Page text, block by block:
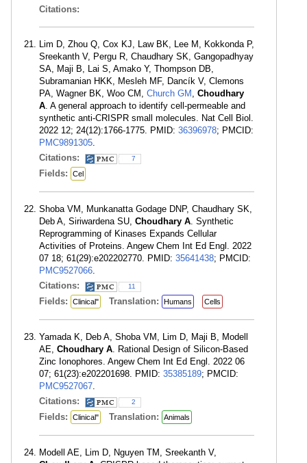
Citations:
Lim D, Zhou Q, Cox KJ, Law BK, Lee M, Kokkonda P,
Sreekanth V, Pergu R, Chaudhary SK, Gangopadhyay
SA, Maji B, Lai S, Amako Y, Thompson DB,
Subramanian HKK, Mesleh MF, Dancík V, Clemons
PA, Wagner BK, Woo CM, Church GM , Choudhary
A. A general approach to identify cell-permeable and
synthetic anti-CRISPR small molecules. Nat Cell Biol.
2022 12; 24(12):1766-1775. PMID: 36396978; PMCID:
PMC9891305.
Citations:
7
Fields: Cel
Shoba VM, Munkanatta Godage DNP, Chaudhary SK,
Deb A, Siriwardena SU, Choudhary A. Synthetic
Reprogramming of Kinases Expands Cellular
Activities of Proteins. Angew Chem Int Ed Engl. 2022
07 18; 61(29):e202202770. PMID: 35641438; PMCID:
PMC9527066.
Citations:
11
Fields: Clinical" Translation: Humans Cells
Yamada K, Deb A, Shoba VM, Lim D, Maji B, Modell
AE, Choudhary A. Rational Design of Silicon-Based
Zinc Ionophores. Angew Chem Int Ed Engl. 2022 06
07; 61(23):e202201698. PMID: 35385189; PMCID:
PMC9527067.
Citations:
2
Fields: Clinical" Translation: Animals
Modell AE, Lim D, Nguyen TM, Sreekanth V,